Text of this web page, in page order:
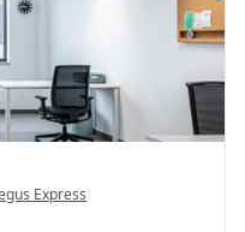
Express